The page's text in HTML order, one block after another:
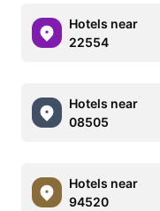
Hotels near
22554
Hotels near
08505
Hotels near
94520